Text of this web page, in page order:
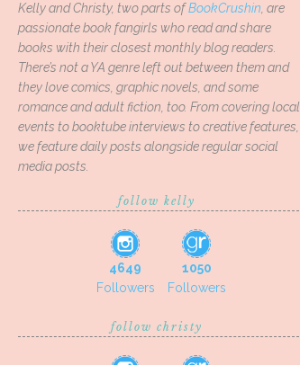
Kelly and Christy, two parts ofBookCrushin, are
passionate book fangirls who read and share
books with their closest monthly blog readers.
There’s not a YA genre left out between them and
they love comics, graphic novels, and some
romance and adult fiction, too. From covering local
events to booktube interviews to creative features,
we feature daily posts alongside regular social
media posts.
follow kelly
4649
Followers
1050
Followers
follow christy